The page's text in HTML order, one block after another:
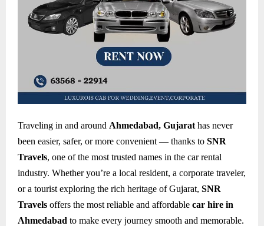
Traveling in and around Ahmedabad, Gujarat has never
been easier, safer, or more convenient — thanks to SNR
Travels, one of the most trusted names in the car rental
industry. Whether you’re a local resident, a corporate traveler,
or a tourist exploring the rich heritage of Gujarat, SNR
Travels offers the most reliable and affordable car hire in
Ahmedabad to make every journey smooth and memorable.